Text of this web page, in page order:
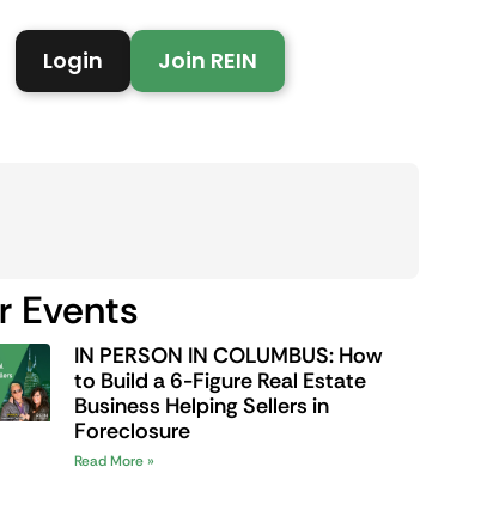
Login Join REIN
Events
IN PERSON IN COLUMBUS: How
to Build a 6-Figure Real Estate
Business Helping Sellers in
Foreclosure
Read More »